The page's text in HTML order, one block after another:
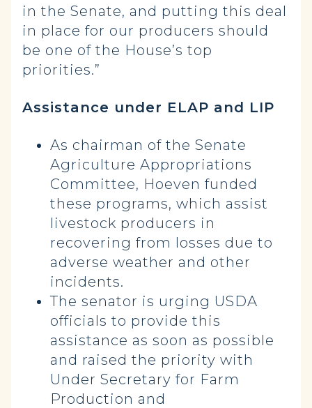
in the Senate, and putting this deal
in place for our producers should
be one of the House’s top
priorities.”
Assistance under ELAP and LIP
As chairman of the Senate
Agriculture Appropriations
Committee, Hoeven funded
these programs, which assist
livestock producers in
recovering from losses due to
adverse weather and other
incidents.
The senator is urging USDA
officials to provide this
assistance as soon as possible
and raised the priority with
Under Secretary for Farm
Production and